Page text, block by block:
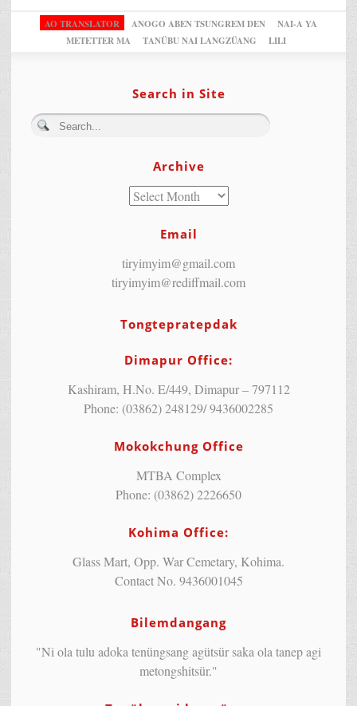
AO TRANSLATOR ANOGO ABEN TSUNGREM DEN
NAI-A YA
METETTER MA
TANÜBU NAI LANGZÜANG LILI
Search in Site
Archive
Email
tiryimyim@gmail.com
tiryimyim@rediffmail.com
Tongtepratepdak
Dimapur Office:
Kashiram, H.No. E/449, Dimapur – 797112
Phone: (03862) 248129/ 9436002285
Mokokchung Office
MTBA Complex
Phone: (03862) 2226650
Kohima Office:
Glass Mart, Opp. War Cemetary, Kohima.
Contact No. 9436001045
Bilemdangang
"Ni ola tulu adoka tenüngsang agütsür saka ola tanep agi
metongshitsür."